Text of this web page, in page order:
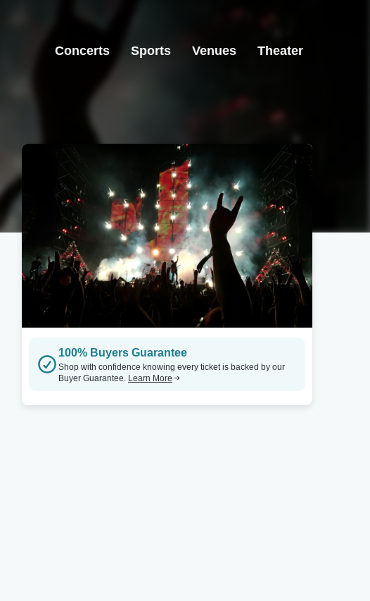
Concerts Sports Venues Theater
100% Buyers Guarantee
Shop with confidence knowing every ticket is backed by our
Buyer Guarantee. Learn More